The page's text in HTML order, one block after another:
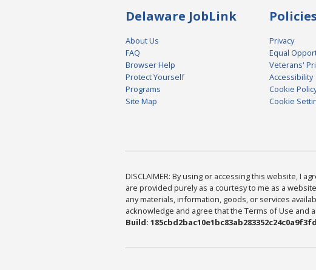
Delaware JobLink
About Us
FAQ
Browser Help
Protect Yourself
Programs
Site Map
Policies
Privacy
Equal
Veterans'
Accessibility
Cookie
Cookie
DISCLAIMER: By using or accessing this website, I
are provided purely as a courtesy to me as a
any materials, information, goods, or services
acknowledge and agree that the Terms of Use and
Build: